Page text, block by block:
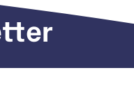
deals, valuable